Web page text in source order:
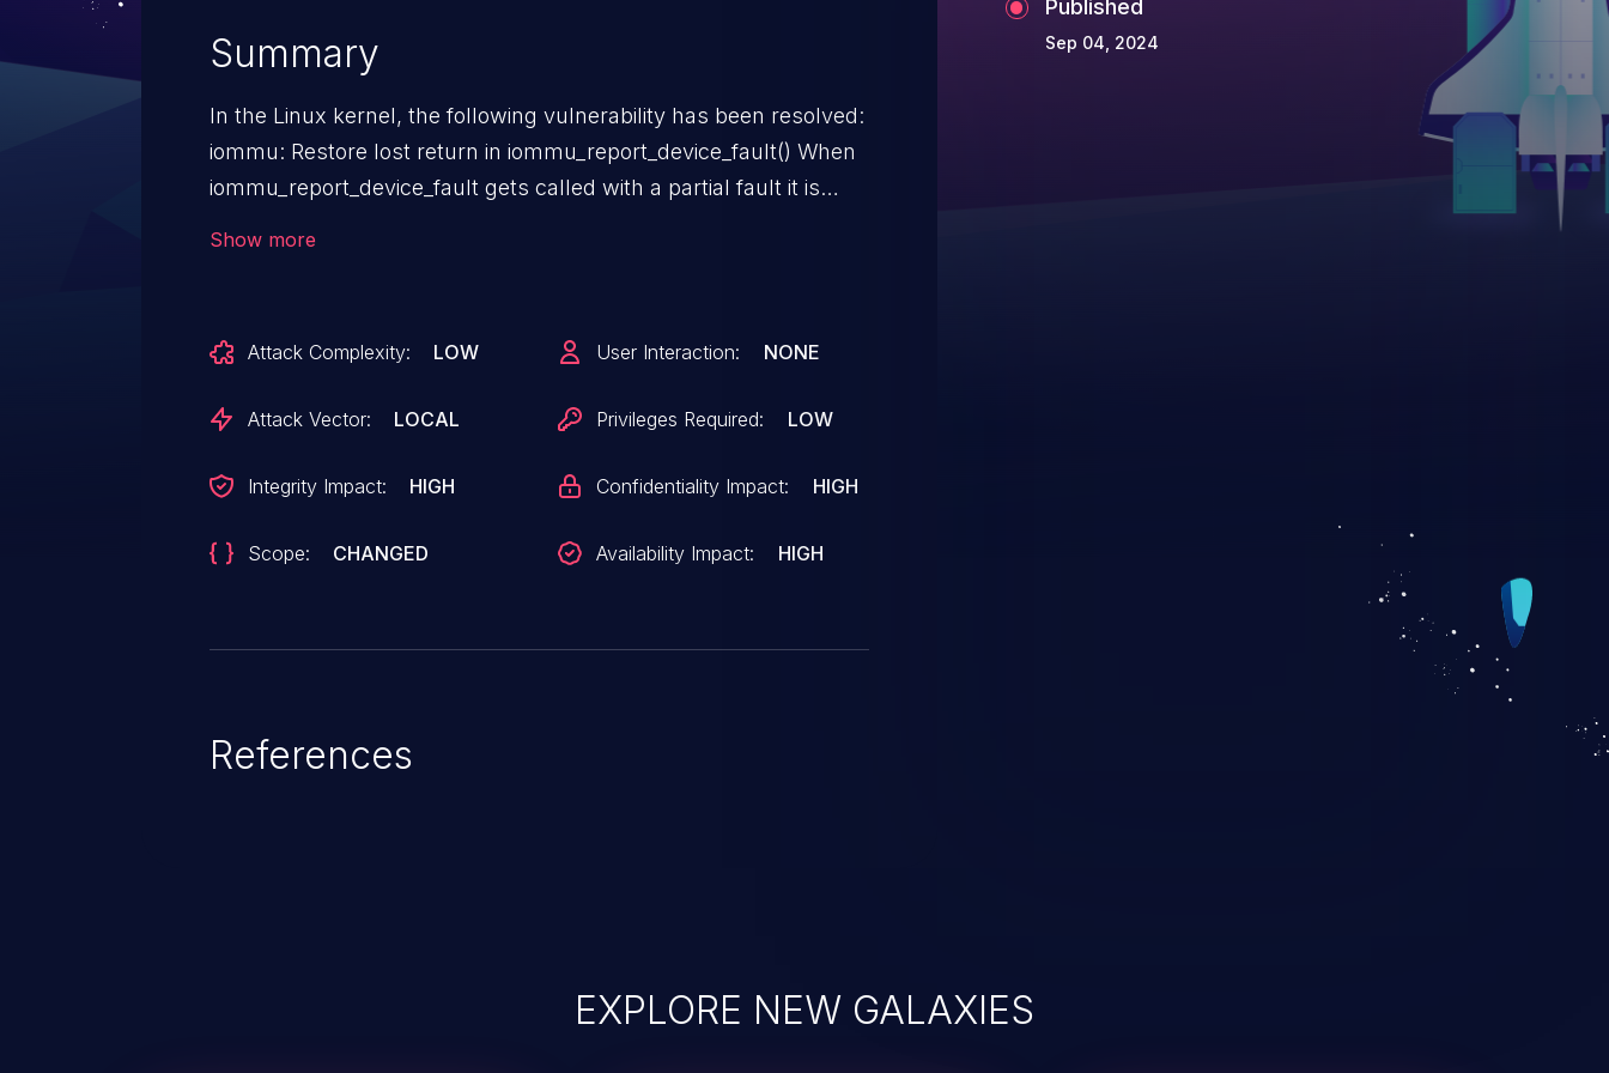
Summary
In the Linux kernel, the following vulnerability has been resolved:
iommu: Restore lost return in iommu_report_device_fault() When
iommu_report_device_fault gets called with a partial fault it is
Show more
Attack Complexity: LOW
Attack Vector: LOCAL
Integrity Impact: HIGH
Scope: CHANGED
User Interaction: NONE
Privileges Required: LOW
Confidentiality Impact: HIGH
Availability Impact: HIGH
References
Published
Sep 04, 2024
EXPLORE NEW GALAXIES